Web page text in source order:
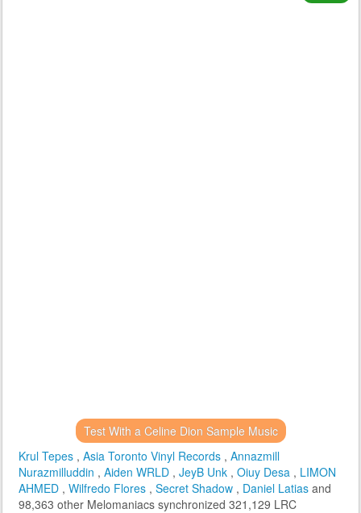
Test With a Celine Dion Sample Music
Krul Tepes , Asia Toronto Vinyl Records , Annazmill
Nurazmilluddin , Aiden WRLD , JeyB Unk , Oiuy Desa , LIMON
AHMED , Wilfredo Flores , Secret Shadow , Daniel Latias and
98,363 other Melomaniacs synchronized 321,129 LRC